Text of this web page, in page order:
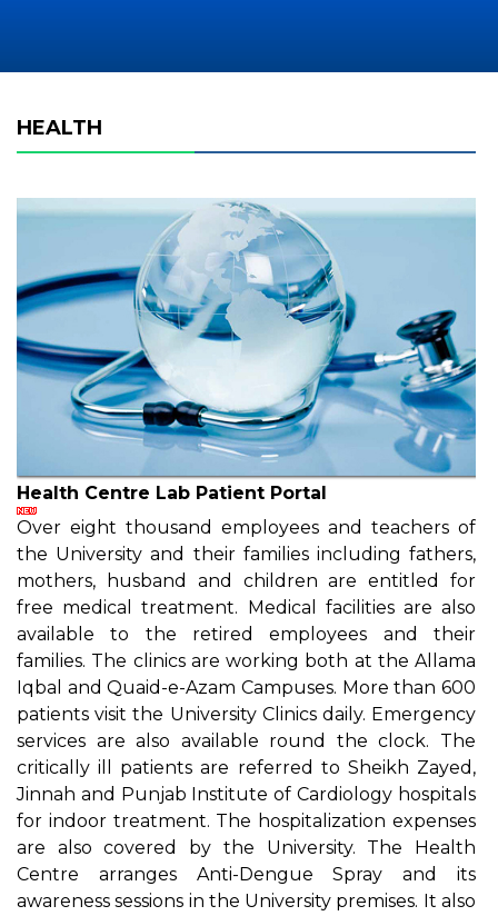
HEALTH
Health Centre Lab Patient Portal
Over eight thousand employees and teachers of
the University and their families including fathers,
mothers, husband and children are entitled for
free medical treatment. Medical facilities are also
available to the retired employees and their
families. The clinics are working both at the Allama
Iqbal and Quaid-e-Azam Campuses. More than 600
patients visit the University Clinics daily. Emergency
services are also available round the clock. The
critically ill patients are referred to Sheikh Zayed,
Jinnah and Punjab Institute of Cardiology hospitals
for indoor treatment. The hospitalization expenses
are also covered by the University. The Health
Centre arranges Anti-Dengue Spray and its
awareness sessions in the University premises. It also